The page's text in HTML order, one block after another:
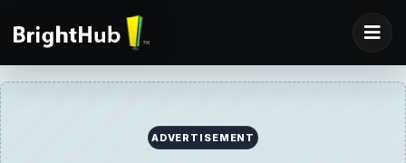
ADVERTISEMENT